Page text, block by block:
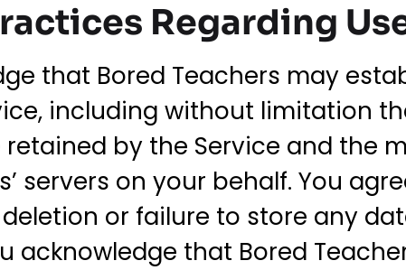
Regarding
that Bored Teachers may
including without limitation
by the Service and the
servers on your behalf. You
or failure to store any
acknowledge that Bored